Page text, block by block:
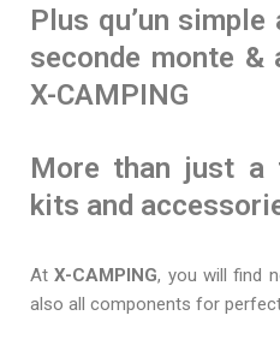
Plus qu’un
seconde monte &
X-CAMPING
More than just
kits and
AtX-CAMPING, you will find
also all components for